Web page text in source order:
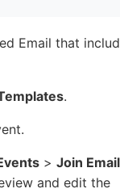
Email that
.
> Join
and edit the